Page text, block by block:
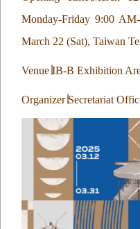
Monday-Friday 9:00
March 22 (Sat), Taiwan
Venue IB-B Exhibition
Organizer∣ Secretariat